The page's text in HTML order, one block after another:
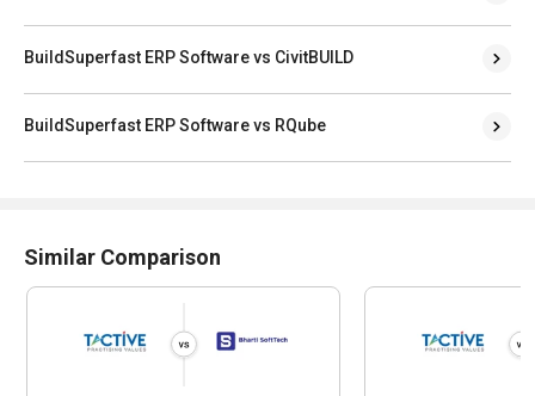
BuildSuperfast ERP Software vs CivitBUILD
BuildSuperfast ERP Software vs RQube
Similar Comparison